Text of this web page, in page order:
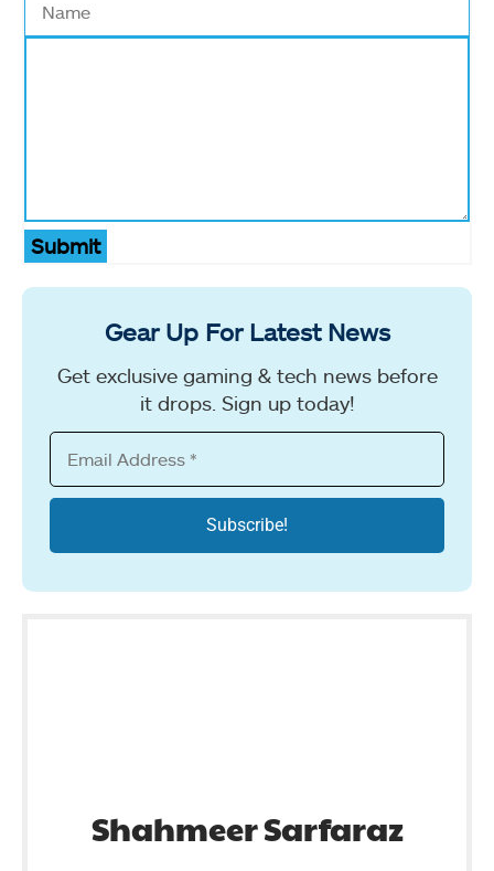
Submit
Gear Up For Latest News
Get exclusive gaming & tech news before
it drops. Sign up today!
Shahmeer Sarfaraz